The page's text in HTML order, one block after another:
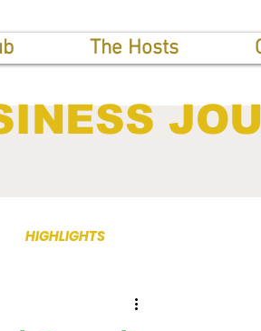
The Hosts
HIGHLIGHTS